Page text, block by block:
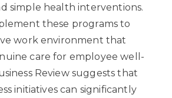
simple health interventions.
these programs to
work environment that
care for employee well-
Review suggests that
initiatives can significantly